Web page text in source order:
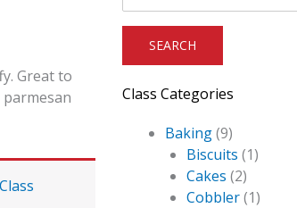
Great to
Class Categories
Baking(9)
Biscuits (1)
Cakes (2)
Cobbler(1)